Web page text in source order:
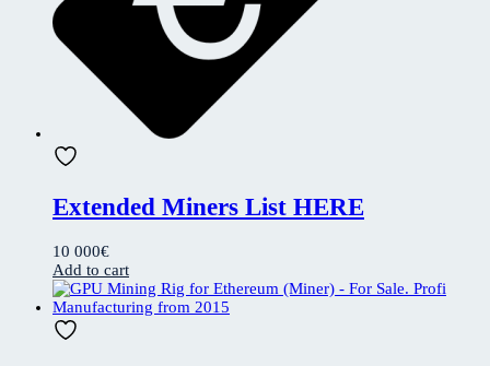
Extended Miners List HERE
10 000€
Add to cart